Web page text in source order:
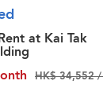
at Kai Tak
HK$ 34,552